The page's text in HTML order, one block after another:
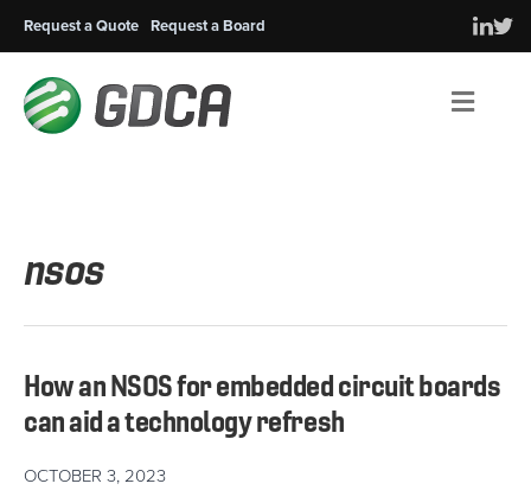
Request a Quote Request a Board
nsos
How an NSOS for embedded circuit boards
can aid a technology refresh
OCTOBER 3, 2023